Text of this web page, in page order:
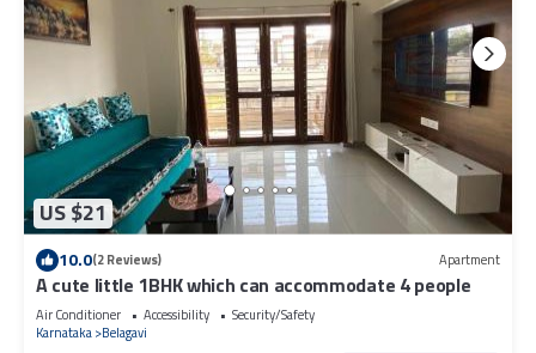
US $21
10.0(2 Reviews) Apartment
A cute little 1BHK which can accommodate 4 people
Air Conditioner Accessibility
Security/Safety
Karnataka Belagavi